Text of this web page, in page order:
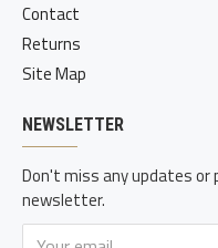
Contact
Returns
Site Map
NEWSLETTER
Don't miss any updates or
newsletter.